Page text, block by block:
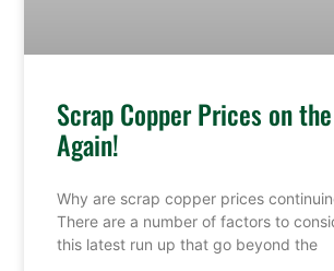
Scrap Copper Prices on
Again!
Why are scrap copper prices
There are a number of factors to
this latest run up that go beyond the